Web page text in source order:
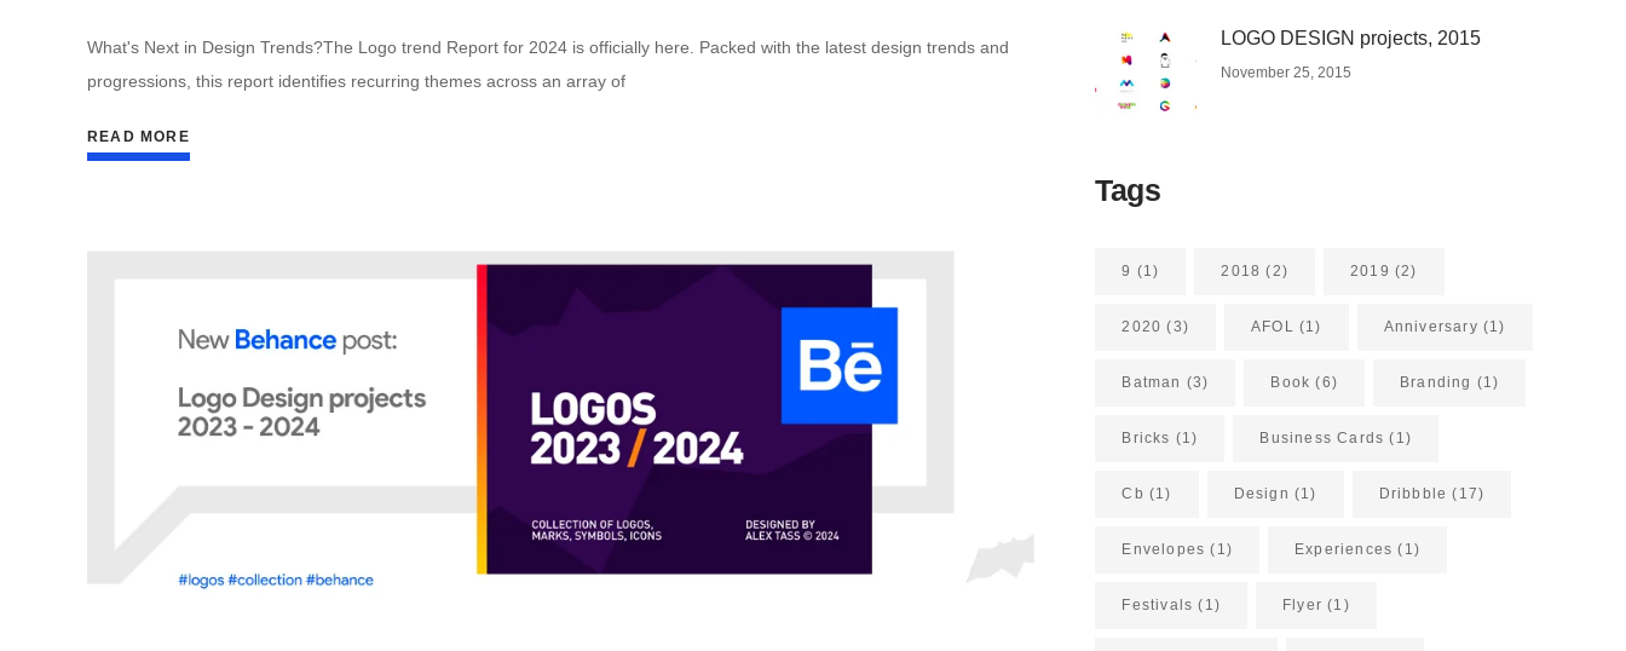
What's Next in Design Trends?The Logo trend Report for 2024 is officially here. Packed with the latest design trends and
progressions, this report identifies recurring themes across an array of
READ MORE
LOGO DESIGN projects, 2015
November 25, 2015
Tags
9 (1) 2018 (2) 2019 (2)
2020 (3) AFOL (1) Anniversary (1)
Batman (3) Book (6) Branding (1)
Bricks (1) Business Cards (1)
Cb (1) Design (1) Dribbble (17)
Envelopes (1) Experiences (1)
Festivals (1) Flyer (1)